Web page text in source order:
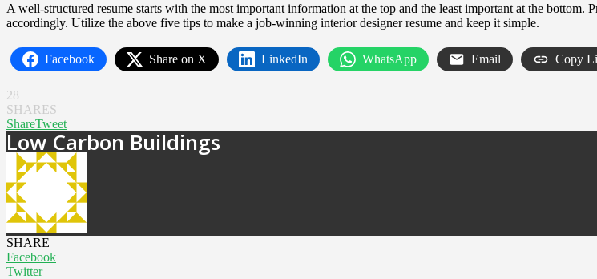
A well-structured resume starts with the most important information at the top and the least important at the
accordingly. Utilize the above five tips to make a job-winning interior designer resume and keep it simple.
Facebook Share on X LinkedIn WhatsApp Email Copy
28
SHARES
ShareTweet
Low Carbon Buildings
SHARE
Facebook
Twitter